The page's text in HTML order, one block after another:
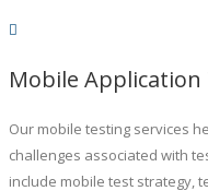
Mobile
Our mobile testing services
challenges associated with
include mobile test strategy,